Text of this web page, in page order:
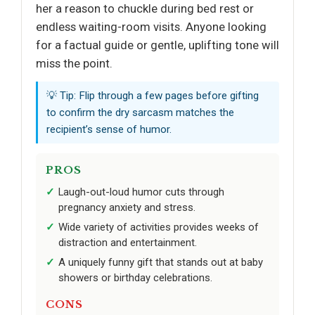
her a reason to chuckle during bed rest or
endless waiting-room visits. Anyone looking
for a factual guide or gentle, uplifting tone will
miss the point.
💡 Tip: Flip through a few pages before gifting
to confirm the dry sarcasm matches the
recipient’s sense of humor.
PROS
Laugh-out-loud humor cuts through
pregnancy anxiety and stress.
Wide variety of activities provides weeks of
distraction and entertainment.
A uniquely funny gift that stands out at baby
showers or birthday celebrations.
CONS